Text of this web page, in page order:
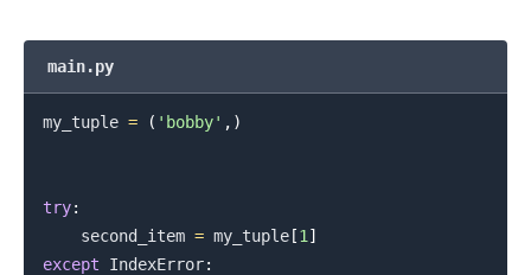
main.py
my_tuple = ( 'bobby' , )
try:
    second_item
= my_tuple[1 ]
except IndexError:
.........